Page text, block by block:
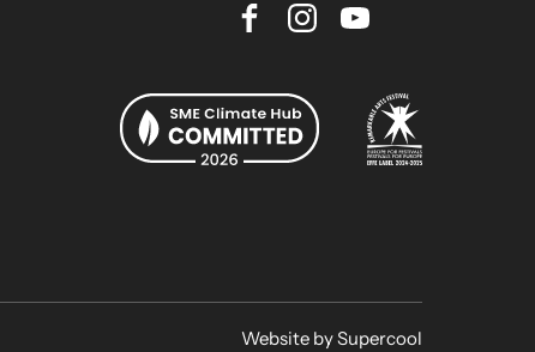
Facebook
Instagram
Youtube
Website bySupercool